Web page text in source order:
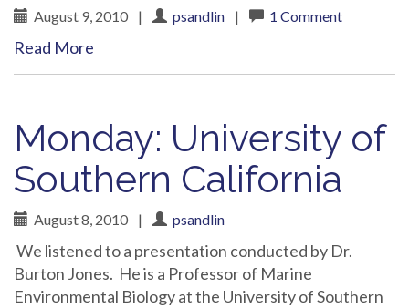
August 9, 2010 | psandlin | 1 Comment
Read More
Monday: University of
Southern California
August 8, 2010 | psandlin
We listened to a presentation conducted by Dr.
Burton Jones. He is a Professor of Marine
Environmental Biology at the University of Southern